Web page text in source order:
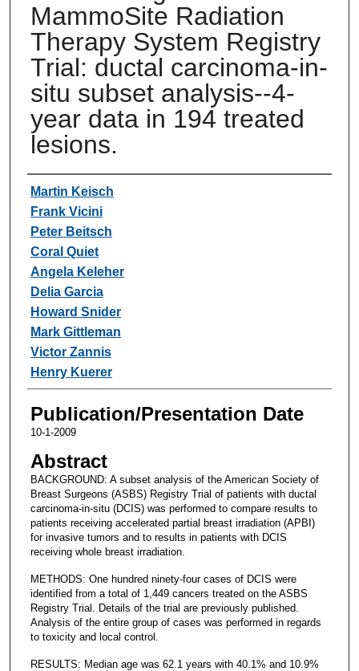
MammoSite Radiation
Therapy System Registry
Trial: ductal carcinoma-in-
situ subset analysis--4-
year data in 194 treated
lesions.
Authors
Martin Keisch
Frank Vicini
Peter Beitsch
Coral Quiet
Angela Keleher
Delia Garcia
Howard Snider
Mark Gittleman
Victor Zannis
Henry Kuerer
Publication/Presentation Date
10-1-2009
Abstract
BACKGROUND: A subset analysis of the American Society of
Breast Surgeons (ASBS) Registry Trial of patients with ductal
carcinoma-in-situ (DCIS) was performed to compare results to
patients receiving accelerated partial breast irradiation (APBI)
for invasive tumors and to results in patients with DCIS
receiving whole breast irradiation.
METHODS: One hundred ninety-four cases of DCIS were
identified from a total of 1,449 cancers treated on the ASBS
Registry Trial. Details of the trial are previously published.
Analysis of the entire group of cases was performed in regards
to toxicity and local control.
RESULTS: Median age was 62.1 years with 40.1% and 10.9%